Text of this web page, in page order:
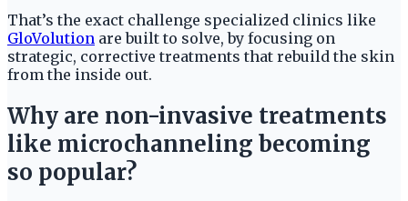
That’s the exact challenge specialized clinics like
GloVolution are built to solve, by focusing on
strategic, corrective treatments that rebuild the skin
from the inside out.
Why are non-invasive treatments
like microchanneling becoming
so popular?